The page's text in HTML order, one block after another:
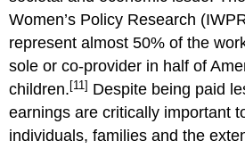
Women’s Policy Research
represent almost 50% of the
sole or co-provider in half of
children.[11] Despite being paid
earnings are critically important
individuals, families and the